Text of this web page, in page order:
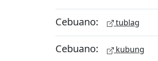
Cebuano: tublag
Cebuano: kubung